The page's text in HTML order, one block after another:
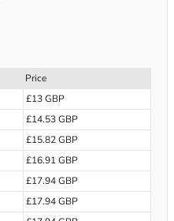
Price
£13 GBP
£14.53 GBP
£15.82 GBP
£16.91 GBP
£17.94 GBP
£17.94 GBP